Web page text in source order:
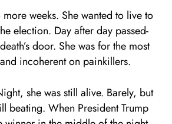
weeks. She wanted to live to
election. Day after day passed-
door. She was for the most
incoherent on painkillers.
she was still alive. Barely, but
beating. When President Trump